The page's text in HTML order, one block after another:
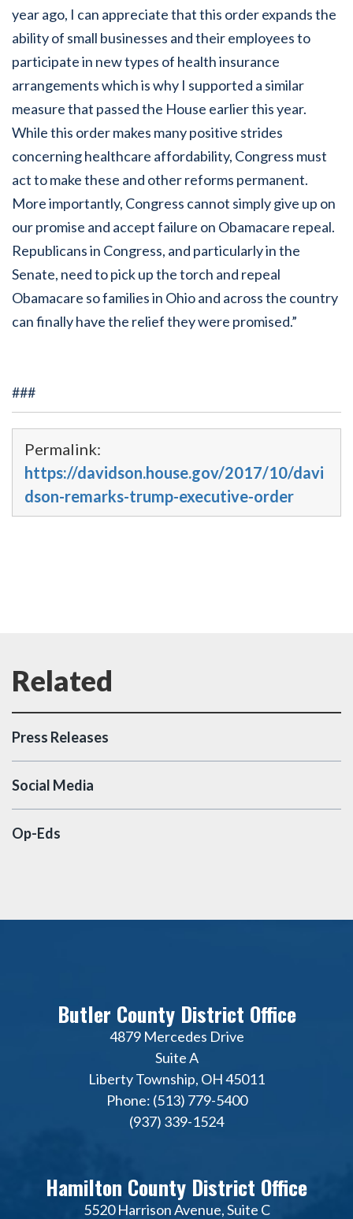
year ago, I can appreciate that this order expands the
ability of small businesses and their employees to
participate in new types of health insurance
arrangements which is why I supported a similar
measure that passed the House earlier this year.
While this order makes many positive strides
concerning healthcare affordability, Congress must
act to make these and other reforms permanent.
More importantly, Congress cannot simply give up on
our promise and accept failure on Obamacare repeal.
Republicans in Congress, and particularly in the
Senate, need to pick up the torch and repeal
Obamacare so families in Ohio and across the country
can finally have the relief they were promised.”
###
Permalink:
https://davidson.house.gov/2017/10/davi
dson-remarks-trump-executive-order
Press Releases
Social Media
Op-Eds
Butler County District Office
4879 Mercedes Drive
Suite A
Liberty Township, OH 45011
Phone: (513) 779-5400
(937) 339-1524
Hamilton County District Office
5520 Harrison Avenue, Suite C